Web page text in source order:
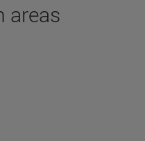
areas